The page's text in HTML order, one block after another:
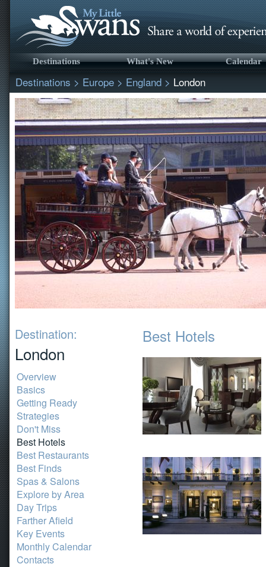
Destinations What's New Calendar
Destinations > Europe > England > London
Destination:
London
Overview
Basics
Getting Ready
Strategies
Don't Miss
Best Hotels
Best Restaurants
Best Finds
Spas & Salons
Explore by Area
Day Trips
Farther Afield
Key Events
Monthly Calendar
Contacts
Best Hotels